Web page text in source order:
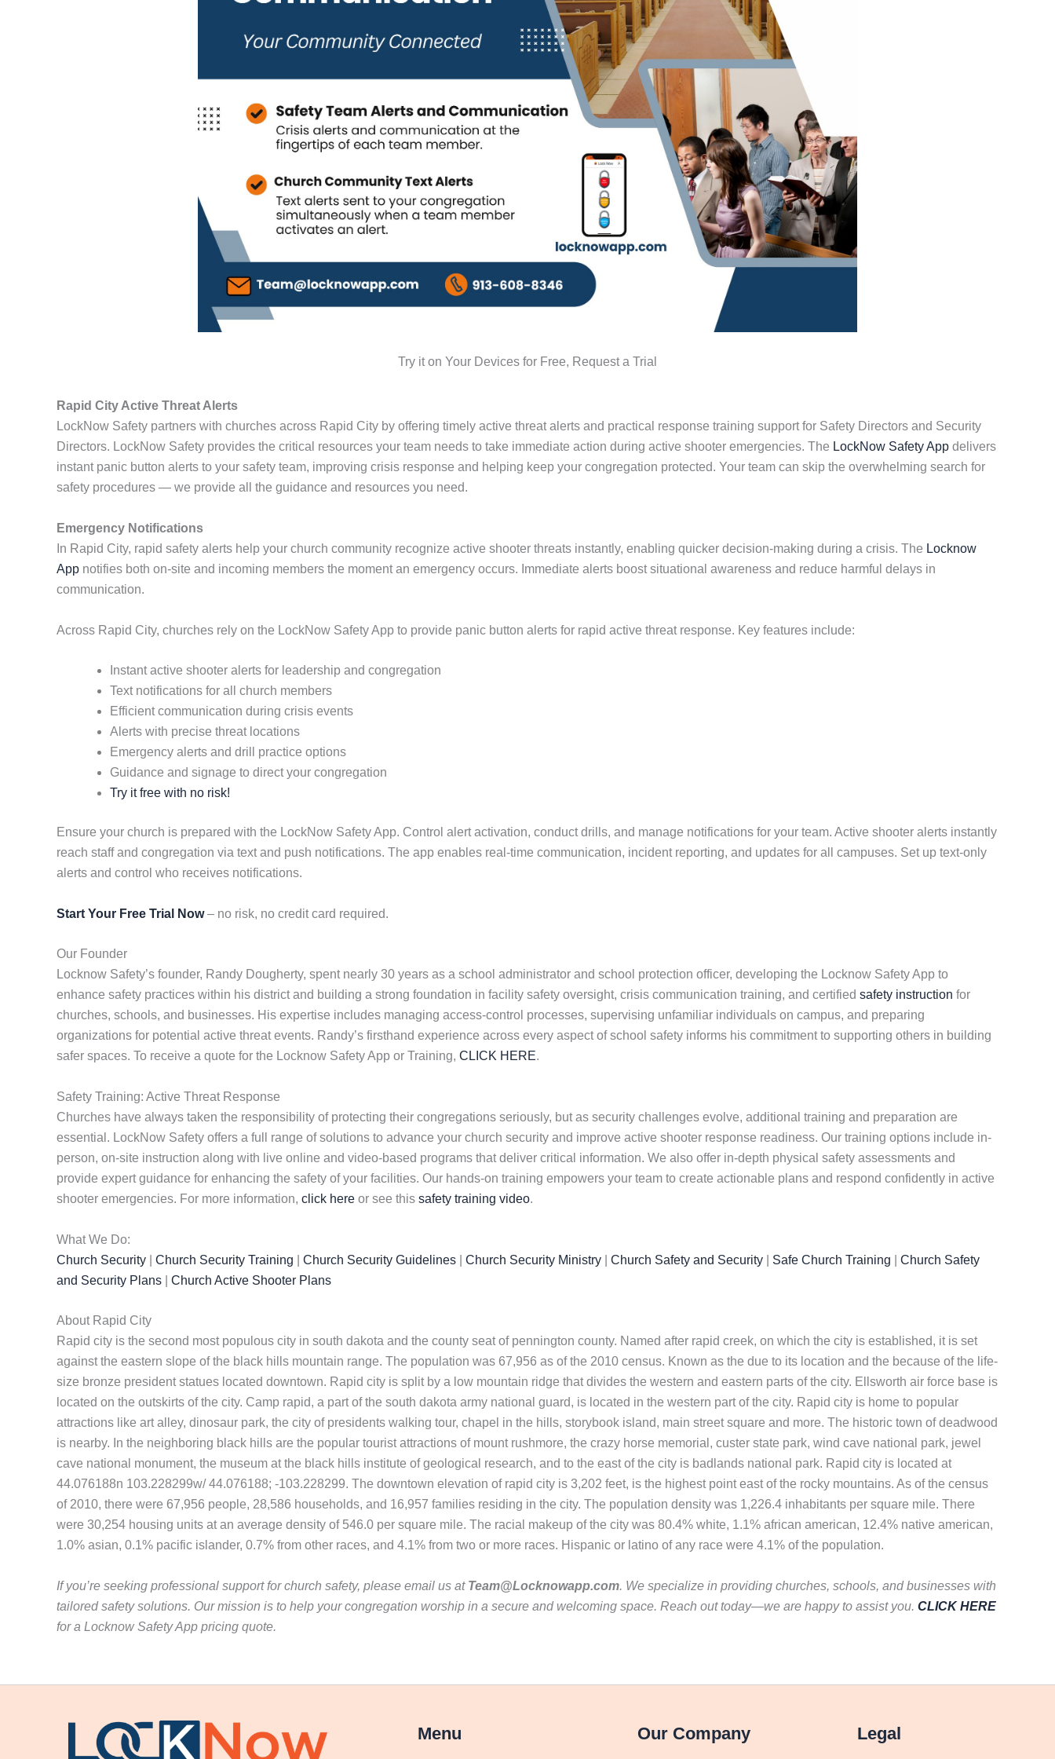
Try it on Your Devices for Free, Request a Trial
Rapid City Active Threat Alerts
LockNow Safety partners with churches across Rapid City by offering timely active threat alerts and practical response training support for Safety Directors and Security
Directors. LockNow Safety provides the critical resources your team needs to take immediate action during active shooter emergencies. The LockNow Safety App delivers
instant panic button alerts to your safety team, improving crisis response and helping keep your congregation protected. Your team can skip the overwhelming search for
safety procedures — we provide all the guidance and resources you need.
Emergency Notifications
In Rapid City, rapid safety alerts help your church community recognize active shooter threats instantly, enabling quicker decision-making during a crisis. The Locknow
App notifies both on-site and incoming members the moment an emergency occurs. Immediate alerts boost situational awareness and reduce harmful delays in
communication.
Across Rapid City, churches rely on the LockNow Safety App to provide panic button alerts for rapid active threat response. Key features include:
Instant active shooter alerts for leadership and congregation
Text notifications for all church members
Efficient communication during crisis events
Alerts with precise threat locations
Emergency alerts and drill practice options
Guidance and signage to direct your congregation
Try it free with no risk!
Ensure your church is prepared with the LockNow Safety App. Control alert activation, conduct drills, and manage notifications for your team. Active shooter alerts instantly
reach staff and congregation via text and push notifications. The app enables real-time communication, incident reporting, and updates for all campuses. Set up text-only
alerts and control who receives notifications.
Start Your Free Trial Now– no risk, no credit card required.
Our Founder
Locknow Safety’s founder, Randy Dougherty, spent nearly 30 years as a school administrator and school protection officer, developing the Locknow Safety App to
enhance safety practices within his district and building a strong foundation in facility safety oversight, crisis communication training, and certified safety instruction for
churches, schools, and businesses. His expertise includes managing access-control processes, supervising unfamiliar individuals on campus, and preparing
organizations for potential active threat events. Randy’s firsthand experience across every aspect of school safety informs his commitment to supporting others in building
safer spaces. To receive a quote for the Locknow Safety App or Training, CLICK HERE.
Safety Training: Active Threat Response
Churches have always taken the responsibility of protecting their congregations seriously, but as security challenges evolve, additional training and preparation are
essential. LockNow Safety offers a full range of solutions to advance your church security and improve active shooter response readiness. Our training options include in-
person, on-site instruction along with live online and video-based programs that deliver critical information. We also offer in-depth physical safety assessments and
provide expert guidance for enhancing the safety of your facilities. Our hands-on training empowers your team to create actionable plans and respond confidently in active
shooter emergencies. For more information, click here or see this safety training video.
What We Do:
Church Security
Church Security Training Church Security Guidelines Church Security Ministry Church Safety and Security Safe Church Training
Church Safety
and Security Plans
Church Active Shooter Plans
About Rapid City
Rapid city is the second most populous city in south dakota and the county seat of pennington county. Named after rapid creek, on which the city is established, it is set
against the eastern slope of the black hills mountain range. The population was 67,956 as of the 2010 census. Known as the due to its location and the because of the life-
size bronze president statues located downtown. Rapid city is split by a low mountain ridge that divides the western and eastern parts of the city. Ellsworth air force base is
located on the outskirts of the city. Camp rapid, a part of the south dakota army national guard, is located in the western part of the city. Rapid city is home to popular
attractions like art alley, dinosaur park, the city of presidents walking tour, chapel in the hills, storybook island, main street square and more. The historic town of deadwood
is nearby. In the neighboring black hills are the popular tourist attractions of mount rushmore, the crazy horse memorial, custer state park, wind cave national park, jewel
cave national monument, the museum at the black hills institute of geological research, and to the east of the city is badlands national park. Rapid city is located at
44.076188n 103.228299w/ 44.076188; -103.228299. The downtown elevation of rapid city is 3,202 feet, is the highest point east of the rocky mountains. As of the census
of 2010, there were 67,956 people, 28,586 households, and 16,957 families residing in the city. The population density was 1,226.4 inhabitants per square mile. There
were 30,254 housing units at an average density of 546.0 per square mile. The racial makeup of the city was 80.4% white, 1.1% african american, 12.4% native american,
1.0% asian, 0.1% pacific islander, 0.7% from other races, and 4.1% from two or more races. Hispanic or latino of any race were 4.1% of the population.
If you’re seeking professional support for church safety, please email us at Team@Locknowapp.com. We specialize in providing churches, schools, and businesses with
tailored safety solutions. Our mission is to help your congregation worship in a secure and welcoming space. Reach out today—we are happy to assist you. CLICK HERE
for a Locknow Safety App pricing quote.
Menu Our Company Legal